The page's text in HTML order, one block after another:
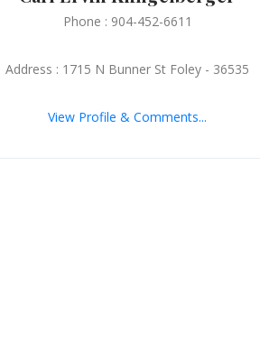
Phone : 904-452-6611
Address : 1715 N Bunner St Foley - 36535
View Profile & Comments...